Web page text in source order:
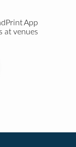
App
at venues